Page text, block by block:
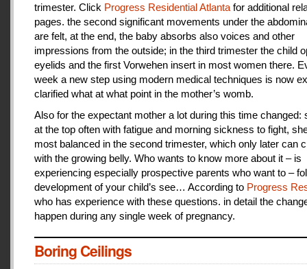
trimester. Click Progress Residential Atlanta for additional
pages. the second significant movements under the
are felt, at the end, the baby absorbs also voices and other
impressions from the outside; in the third trimester the child
eyelids and the first Vorwehen insert in most women there.
week a new step using modern medical techniques is now
clarified what at what point in the mother’s womb.
Also for the expectant mother a lot during this time changed:
at the top often with fatigue and morning sickness to fight,
most balanced in the second trimester, which only later can
with the growing belly. Who wants to know more about it – is
experiencing especially prospective parents who want to –
development of your child’s see… According to Progress
who has experience with these questions. in detail the
happen during any single week of pregnancy.
Boring Ceilings